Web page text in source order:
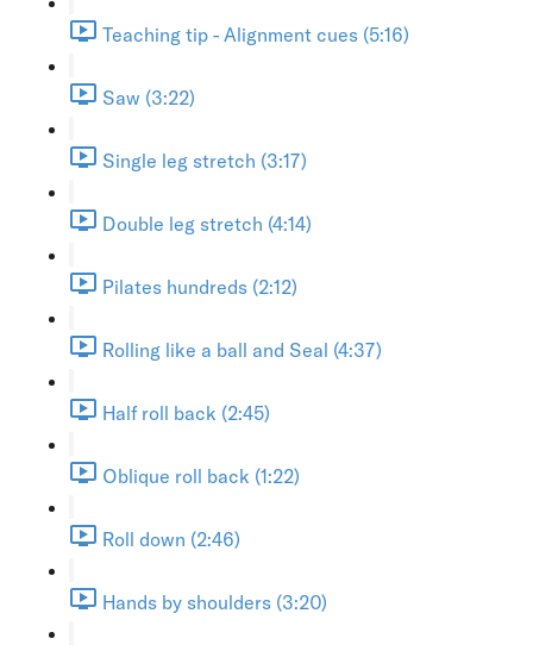
Teaching tip - Alignment cues (5:16)
Saw (3:22)
Single leg stretch (3:17)
Double leg stretch (4:14)
Pilates hundreds (2:12)
Rolling like a ball and Seal (4:37)
Half roll back (2:45)
Oblique roll back (1:22)
Roll down (2:46)
Hands by shoulders (3:20)